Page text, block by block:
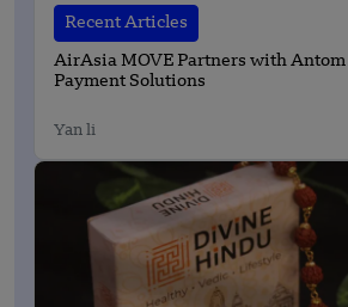
Recent Articles
AirAsia MOVE Partners with Antom
Payment Solutions
Yan li